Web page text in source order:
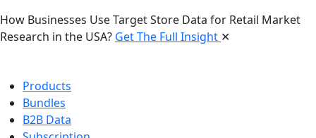
How Businesses Use Target Store Data for Retail Market
Research in the USA? Get The Full Insight ✕
Products
Bundles
B2B Data